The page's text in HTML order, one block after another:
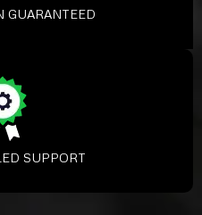
GUARANTEED
SUPPORT